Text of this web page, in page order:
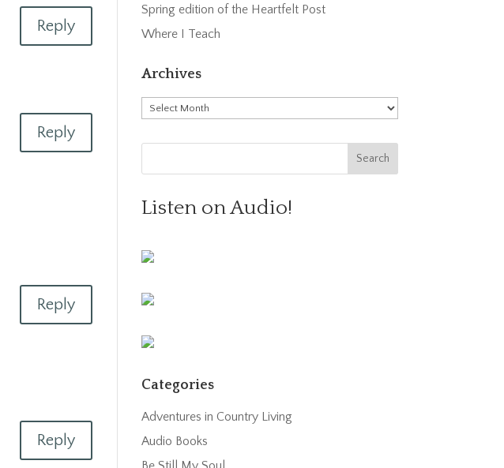
Reply
Reply
Reply
Reply
Spring edition of the Heartfelt Post
Where I Teach
Archives
Archives
Listen on Audio!
Categories
Adventures in Country Living
Audio Books